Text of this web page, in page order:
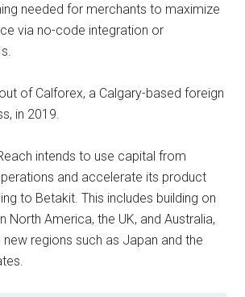
needed for merchants to maximize
via no-code integration or
of Calforex, a Calgary-based foreign
in 2019.
intends to use capital from
and accelerate its product
to Betakit. This includes building on
North America, the UK, and Australia,
regions such as Japan and the